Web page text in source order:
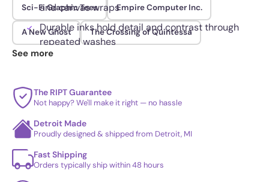
and canvas wraps
Durable inks hold detail and contrast through
repeated washes
Sci-Fi Graphic Tees Empire Computer Inc.
A New Ghost The Crossing of Quintessa
See more
The RIPT Guarantee
Not happy? We'll make it right — no hassle
Detroit Made
Proudly designed & shipped from Detroit, MI
Fast Shipping
Orders typically ship within 48 hours